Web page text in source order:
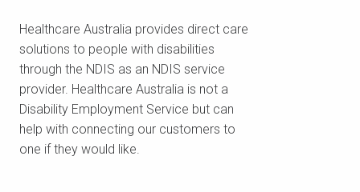
Healthcare Australia provides direct care
solutions to people with disabilities
through the NDIS as an NDIS service
provider. Healthcare Australia is not a
Disability Employment Service but can
help with connecting our customers to
one if they would like.